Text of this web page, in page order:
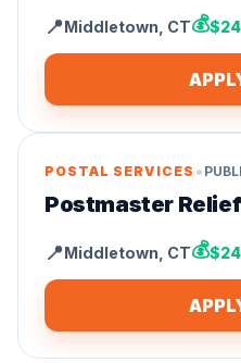
📍Middletown CT💰
POSTAL SERVICES •
Postmaster Relief
📍Middletown CT💰